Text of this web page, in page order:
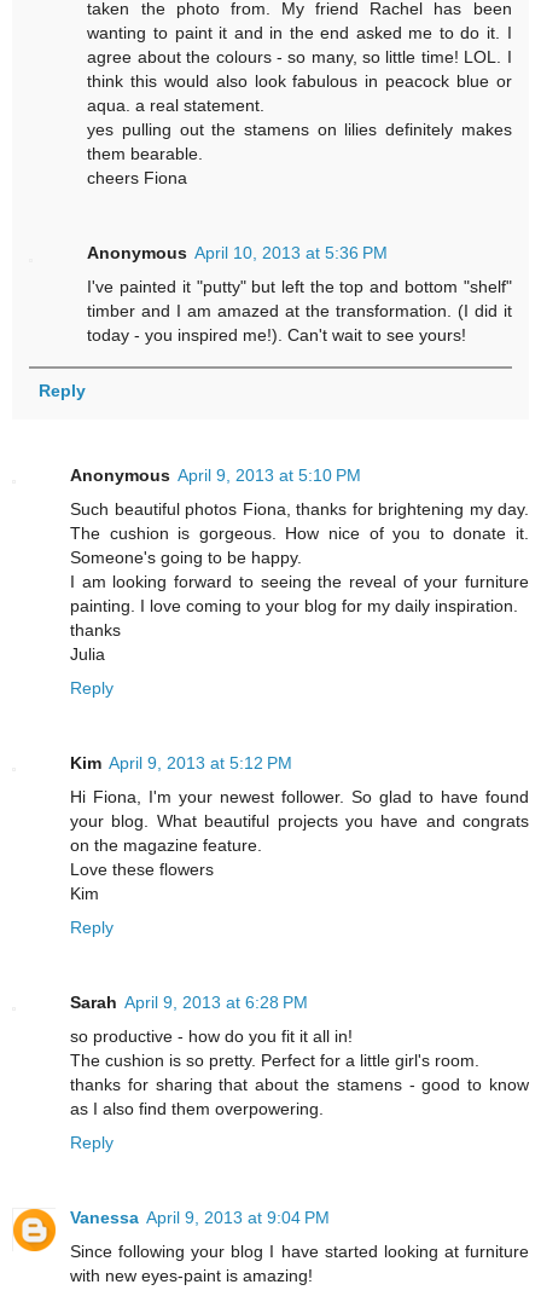
taken the photo from. My friend Rachel has been
wanting to paint it and in the end asked me to do it. I
agree about the colours - so many, so little time! LOL. I
think this would also look fabulous in peacock blue or
aqua. a real statement.
yes pulling out the stamens on lilies definitely makes
them bearable.
cheers Fiona
Anonymous April 10, 2013 at 5:36 PM
I've painted it "putty" but left the top and bottom "shelf"
timber and I am amazed at the transformation. (I did it
today - you inspired me!). Can't wait to see yours!
Reply
Anonymous April 9, 2013 at 5:10 PM
Such beautiful photos Fiona, thanks for brightening my day.
The cushion is gorgeous. How nice of you to donate it.
Someone's going to be happy.
I am looking forward to seeing the reveal of your furniture
painting. I love coming to your blog for my daily inspiration.
thanks
Julia
Reply
Kim April 9, 2013 at 5:12 PM
Hi Fiona, I'm your newest follower. So glad to have found
your blog. What beautiful projects you have and congrats
on the magazine feature.
Love these flowers
Kim
Reply
Sarah April 9, 2013 at 6:28 PM
so productive - how do you fit it all in!
The cushion is so pretty. Perfect for a little girl's room.
thanks for sharing that about the stamens - good to know
as I also find them overpowering.
Reply
Vanessa April 9, 2013 at 9:04 PM
Since following your blog I have started looking at furniture
with new eyes-paint is amazing!